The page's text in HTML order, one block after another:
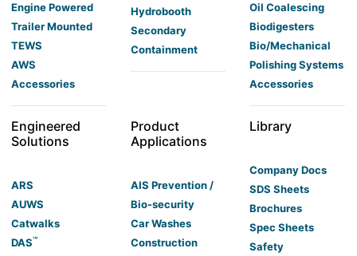
Engine Powered
Trailer Mounted
TEWS
AWS
Accessories
Hydrobooth
Secondary
Containment
Oil Coalescing
Biodigesters
Bio/Mechanical
Polishing Systems
Accessories
Engineered
Solutions
ARS
AUWS
Catwalks
DAS™
Product
Applications
AIS Prevention /
Bio-security
Car Washes
Construction
Library
Company Docs
SDS Sheets
Brochures
Spec Sheets
Safety